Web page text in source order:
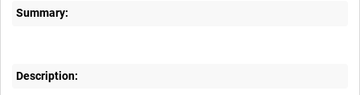
Summary:
Description: